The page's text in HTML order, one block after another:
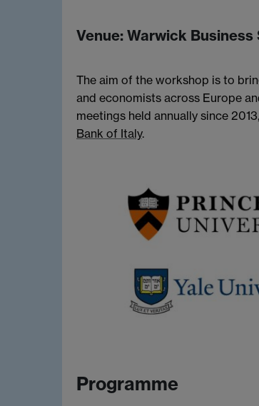
Venue: Warwick Business
The aim of the workshop is to
and economists across Europe
meetings held annually since
Bank of Italy.
Programme